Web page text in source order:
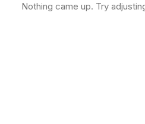
Nothing came up. Try